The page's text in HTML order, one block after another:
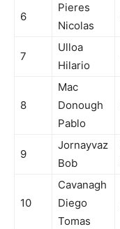
6
Pieres
Nicolas
7
Ulloa
Hilario
8
Mac
Donough
Pablo
9
Jornayvaz
Bob
10
Cavanagh
Diego
Tomas